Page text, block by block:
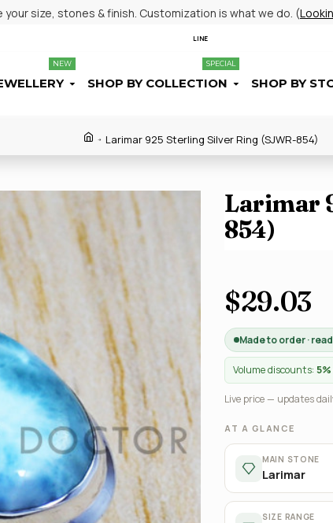
size, stones & finish. Customization is what we do. (
LINE
NEW
SHOP BY COLLECTION
SPECIAL
SHOP BY
Larimar 925 Sterling Silver Ring (SJWR-854)
Larimar
854)
$29.03
Made to order ·
Volume discounts: 5%
Live price — updates
AT A GLANCE
MAIN STONE
Larimar
SIZE RANGE